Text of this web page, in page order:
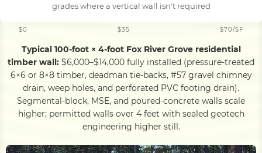
grades where a vertical wall isn't required
$0 $35 $70/SF
Typical 100-foot × 4-foot Fox River Grove residential
timber wall: $6,000–$14,000 fully installed (pressure-treated
6×6 or 8×8 timber, deadman tie-backs, #57 gravel chimney
drain, weep holes, and perforated PVC footing drain).
Segmental-block, MSE, and poured-concrete walls scale
higher; permitted walls over 4 feet with sealed geotech
engineering higher still.